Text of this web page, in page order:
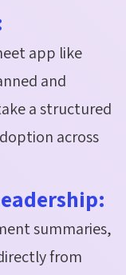
app like
and
a structured
across
summaries,
from